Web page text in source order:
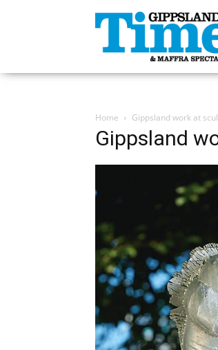
Gippsland
Times
Home Gippsland work at
Gippsland